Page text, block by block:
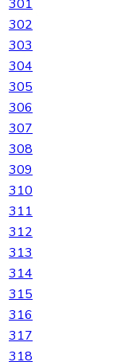
301
302
303
304
305
306
307
308
309
310
311
312
313
314
315
316
317
318